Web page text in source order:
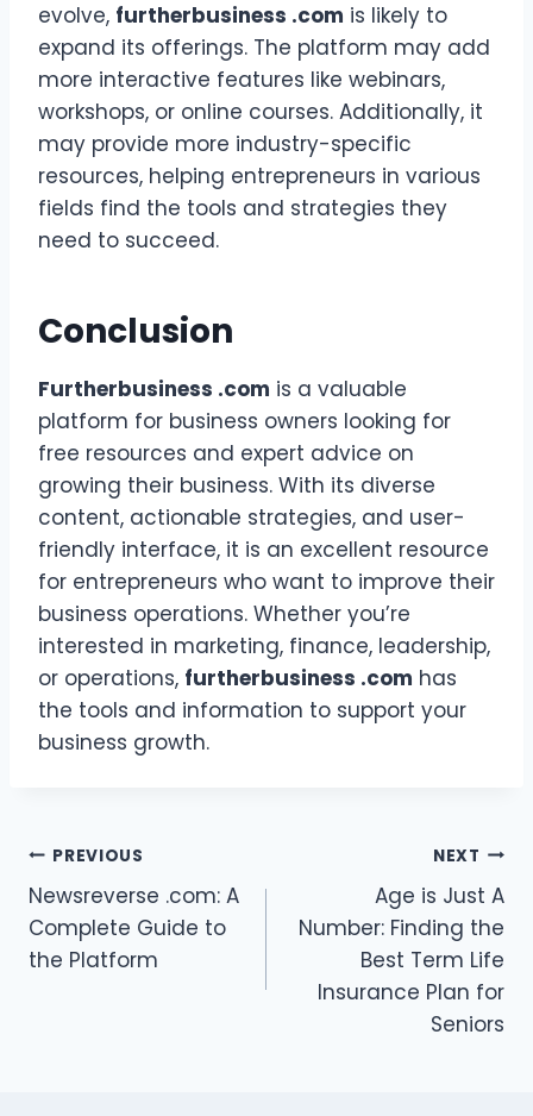
evolve, furtherbusiness .com is likely to
expand its offerings. The platform may add
more interactive features like webinars,
workshops, or online courses. Additionally, it
may provide more industry-specific
resources, helping entrepreneurs in various
fields find the tools and strategies they
need to succeed.
Conclusion
Furtherbusiness .com is a valuable
platform for business owners looking for
free resources and expert advice on
growing their business. With its diverse
content, actionable strategies, and user-
friendly interface, it is an excellent resource
for entrepreneurs who want to improve their
business operations. Whether you’re
interested in marketing, finance, leadership,
or operations, furtherbusiness .com has
the tools and information to support your
business growth.
Post
navigation
PREVIOUS
Newsreverse .com: A
Complete Guide to
the Platform
NEXT
Age is Just A
Number: Finding the
Best Term Life
Insurance Plan for
Seniors